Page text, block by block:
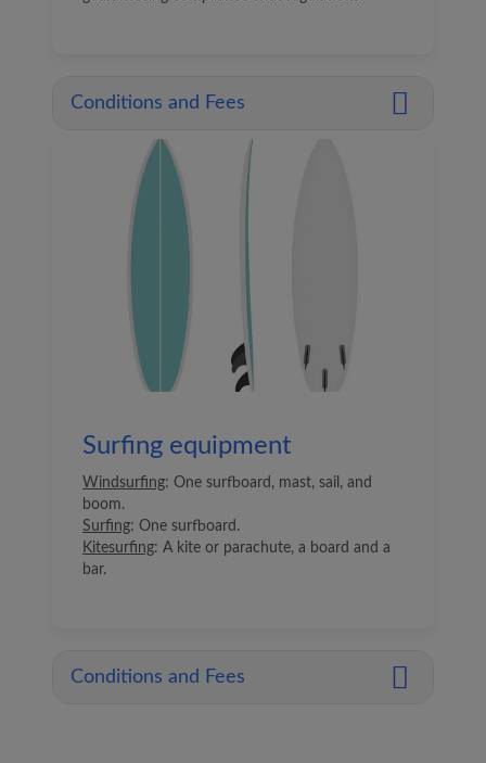
Conditions and Fees
Surfing equipment
Windsurfing: One surfboard, mast, sail, and
boom.
Surfing: One surfboard.
Kitesurfing: A kite or parachute, a board and a
bar.
Conditions and Fees